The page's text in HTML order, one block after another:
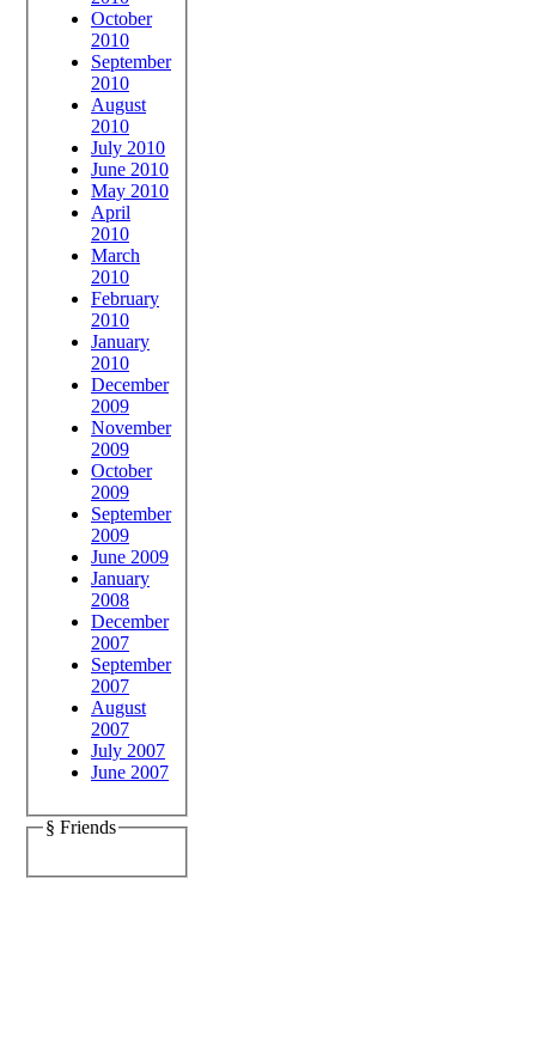
October
2010
September
2010
August
2010
July 2010
June 2010
May 2010
April
2010
March
2010
February
2010
January
2010
December
2009
November
2009
October
2009
September
2009
June 2009
January
2008
December
2007
September
2007
August
2007
July 2007
June 2007
§ Friends